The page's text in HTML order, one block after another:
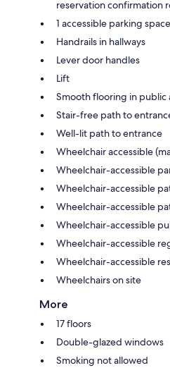
reservation confirmation
1 accessible parking space
Handrails in hallways
Lever door handles
Lift
Smooth flooring in public
Stair-free path to
Well-lit path to entrance
Wheelchair accessible
Wheelchair-accessible
Wheelchair-accessible
Wheelchair-accessible
Wheelchair-accessible
Wheelchair-accessible
Wheelchair-accessible
Wheelchairs on site
More
17 floors
Double-glazed windows
Smoking not allowed